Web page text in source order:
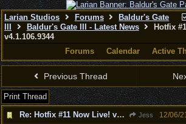
Larian Studios Forums
Baldur's Gate
Baldur's Gate III - Latest News
Hotfix
v4.1.106.9344
Forums
Calendar Active
Previous Thread
Print Thread
Re: Hotfix #11 Now Live! v4.1.106.9344
Jess 12/06/